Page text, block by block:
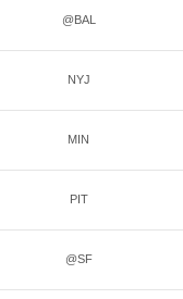
@BAL
NYJ
MIN
PIT
@SF